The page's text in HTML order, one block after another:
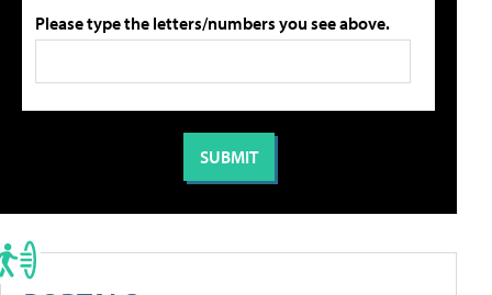
Please type the letters/numbers you see above.